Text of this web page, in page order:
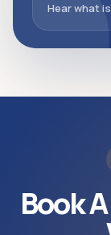
Hear what
Book